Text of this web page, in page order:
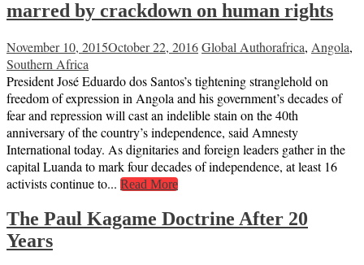
marred by crackdown on human rights
November 10, 2015October 22, 2016Global Authorafrica, Angola,
Southern Africa
President José Eduardo dos Santos’s tightening stranglehold on
freedom of expression in Angola and his government’s decades of
fear and repression will cast an indelible stain on the 40th
anniversary of the country’s independence, said Amnesty
International today. As dignitaries and foreign leaders gather in the
capital Luanda to mark four decades of independence, at least 16
activists continue to... Read More
The Paul Kagame Doctrine After 20
Years